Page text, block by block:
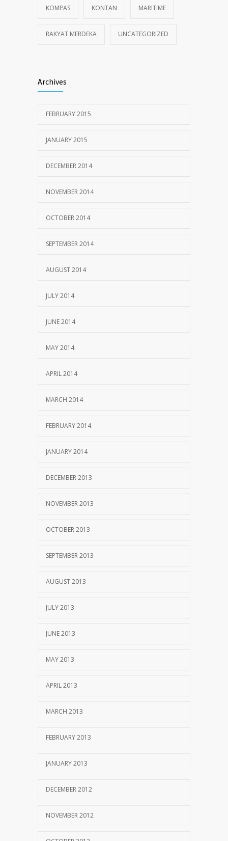
KOMPAS KONTAN MARITIME
RAKYAT MERDEKA UNCATEGORIZED
Archives
FEBRUARY 2015
JANUARY 2015
DECEMBER 2014
NOVEMBER 2014
OCTOBER 2014
SEPTEMBER 2014
AUGUST 2014
JULY 2014
JUNE 2014
MAY 2014
APRIL 2014
MARCH 2014
FEBRUARY 2014
JANUARY 2014
DECEMBER 2013
NOVEMBER 2013
OCTOBER 2013
SEPTEMBER 2013
AUGUST 2013
JULY 2013
JUNE 2013
MAY 2013
APRIL 2013
MARCH 2013
FEBRUARY 2013
JANUARY 2013
DECEMBER 2012
NOVEMBER 2012